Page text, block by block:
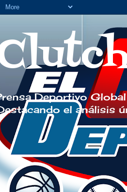
Deportivo
el análisis